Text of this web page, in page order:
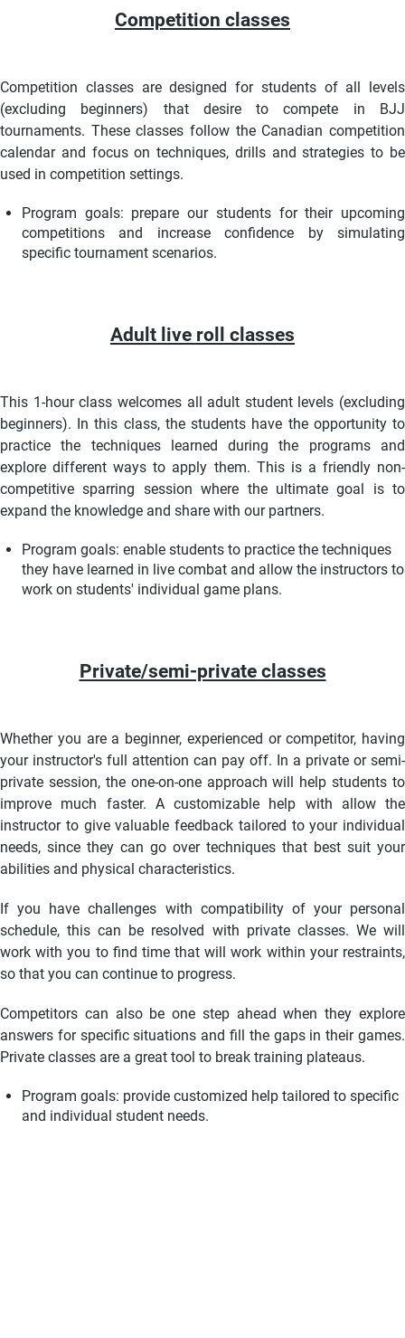
Competition classes
Competition classes are designed for students of all levels
(excluding beginners) that desire to compete in BJJ
tournaments. These classes follow the Canadian competition
calendar and focus on techniques, drills and strategies to be
used in competition settings.
Program goals: prepare our students for their upcoming
competitions and increase confidence by simulating
specific tournament scenarios.
Adult live roll classes
This 1-hour class welcomes all adult student levels (excluding
beginners). In this class, the students have the opportunity to
practice the techniques learned during the programs and
explore different ways to apply them. This is a friendly non-
competitive sparring session where the ultimate goal is to
expand the knowledge and share with our partners.
Program goals: enable students to practice the techniques
they have learned in live combat and allow the instructors to
work on students' individual game plans.
Private/semi-private classes
Whether you are a beginner, experienced or competitor, having
your instructor's full attention can pay off. In a private or semi-
private session, the one-on-one approach will help students to
improve much faster. A customizable help with allow the
instructor to give valuable feedback tailored to your individual
needs, since they can go over techniques that best suit your
abilities and physical characteristics.
If you have challenges with compatibility of your personal
schedule, this can be resolved with private classes. We will
work with you to find time that will work within your restraints,
so that you can continue to progress.
Competitors can also be one step ahead when they explore
answers for specific situations and fill the gaps in their games.
Private classes are a great tool to break training plateaus.
Program goals: provide customized help tailored to specific
and individual student needs.